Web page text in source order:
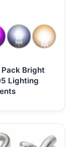
Bright
Lighting